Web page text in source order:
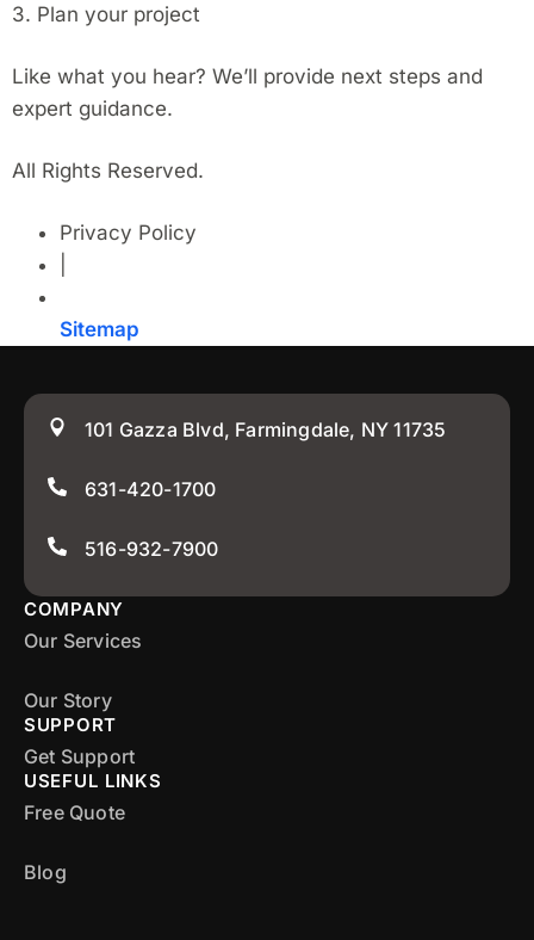
3. Plan your project
Like what you hear? We’ll provide next steps and
expert guidance.
All Rights Reserved.
Privacy Policy
Sitemap
101 Gazza Blvd, Farmingdale, NY 11735
631-420-1700
516-932-7900
COMPANY
Our Services
Our Story
SUPPORT
Get Support
USEFUL LINKS
Free Quote
Blog